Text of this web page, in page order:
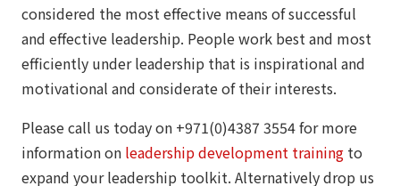
considered the most effective means of successful
and effective leadership. People work best and most
efficiently under leadership that is inspirational and
motivational and considerate of their interests.
Please call us today on +971(0)4387 3554 for more
information on leadership development training to
expand your leadership toolkit. Alternatively drop us